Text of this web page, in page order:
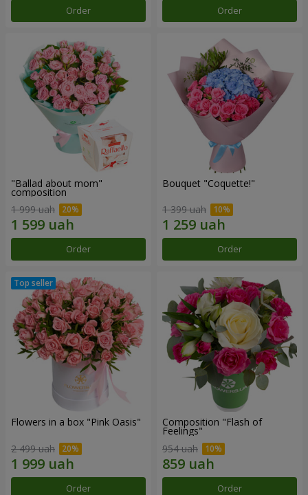
Order Order
"Ballad about mom"
composition
1 999 uah
Order
Bouquet "Coquette!"
1 399 uah
Order
Flowers in a box "Pink Oasis"
2 499 uah
Order
Composition "Flash of
Feelings"
954 uah
Order